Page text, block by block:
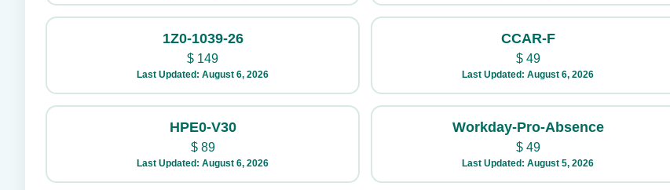
1Z0-1039-26
$ 149
Last Updated: August 6, 2026
CCAR-F
$49
Last Updated: August 6, 2026
HPE0-V30
$89
Last Updated: August 6, 2026
Workday-Pro-Absence
$49
Last Updated: August 5, 2026